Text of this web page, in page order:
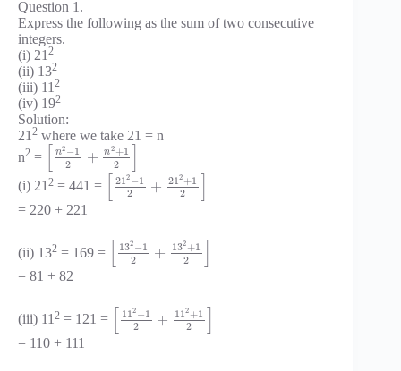
Question 1.
Express the following as the sum of two consecutive
integers.
(i) 21 2
(ii) 132
(iii) 11 2
(iv) 192
Solution:
21 2 where we take 21 = n
n2 = n2 −1
2
+ n2 +1
2
(i) 212 = 441 = 212 −1
2
+ 212 +1
2
= 220 + 221
(ii) 132 = 169 = 132 −1
2
+ 132 +1
2
= 81 + 82
(iii) 112 = 121 = 112 −1
2
+ 112 +1
2
= 110 + 111